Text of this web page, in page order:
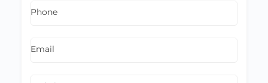
Phone
Email